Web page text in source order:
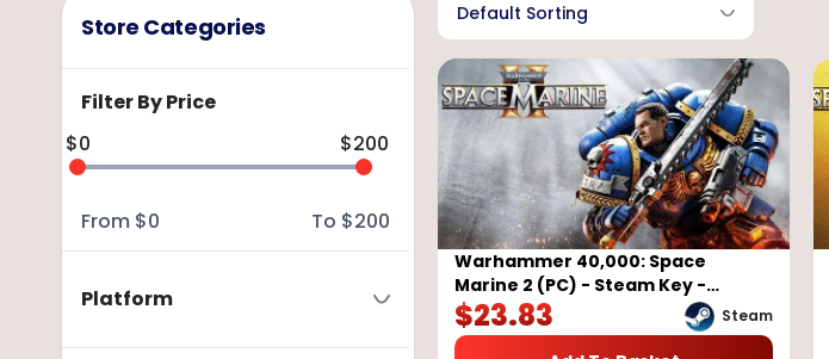
Store Categories
Filter By Price
$0 $200
From $0 To $200
Platform
Default Sorting
Warhammer 40,000: Space
Marine 2 (PC) - Steam Key -
GLOBAL
Steam
$23.83